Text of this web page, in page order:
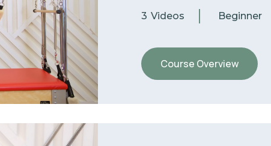
3 Videos Beginner
Course Overview